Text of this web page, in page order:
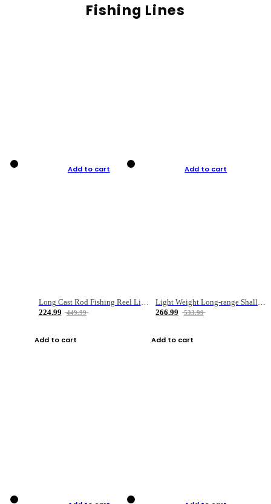
Fishing Lines
Add to cart
Long Cast Rod Fishing Reel Line Bag Bait Combination Set
224.99
449.99
Add to cart
Add to cart
Light Weight Long-range Shallow Line Cup Water Droplet Wheel
266.99
533.99
Add to cart